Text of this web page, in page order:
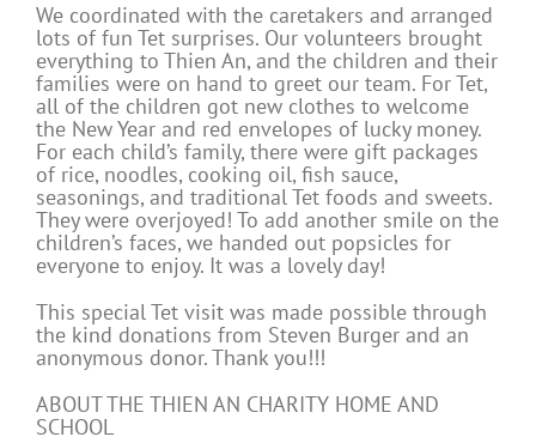
We coordinated with the caretakers and arranged
lots of fun Tet surprises. Our volunteers brought
everything to Thien An, and the children and their
families were on hand to greet our team. For Tet,
all of the children got new clothes to welcome
the New Year and red envelopes of lucky money.
For each child’s family, there were gift packages
of rice, noodles, cooking oil, fish sauce,
seasonings, and traditional Tet foods and sweets.
They were overjoyed! To add another smile on the
children’s faces, we handed out popsicles for
everyone to enjoy. It was a lovely day!
This special Tet visit was made possible through
the kind donations from Steven Burger and an
anonymous donor. Thank you!!!
ABOUT THE THIEN AN CHARITY HOME AND
SCHOOL